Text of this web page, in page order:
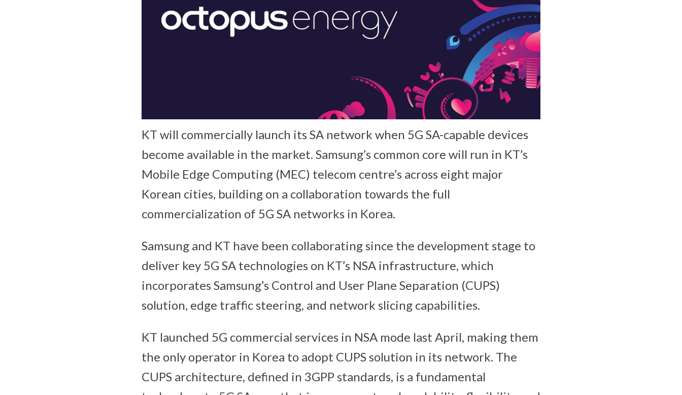
KT will commercially launch its SA network when 5G SA-capable devices
become available in the market. Samsung’s common core will run in KT’s
Mobile Edge Computing (MEC) telecom centre’s across eight major
Korean cities, building on a collaboration towards the full
commercialization of 5G SA networks in Korea.
Samsung and KT have been collaborating since the development stage to
deliver key 5G SA technologies on KT’s NSA infrastructure, which
incorporates Samsung’s Control and User Plane Separation (CUPS)
solution, edge traffic steering, and network slicing capabilities.
KT launched 5G commercial services in NSA mode last April, making them
the only operator in Korea to adopt CUPS solution in its network. The
CUPS architecture, defined in 3GPP standards, is a fundamental